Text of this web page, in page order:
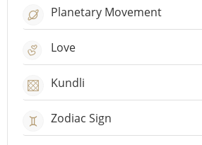
Planetary Movement
Love
Kundli
Zodiac Sign